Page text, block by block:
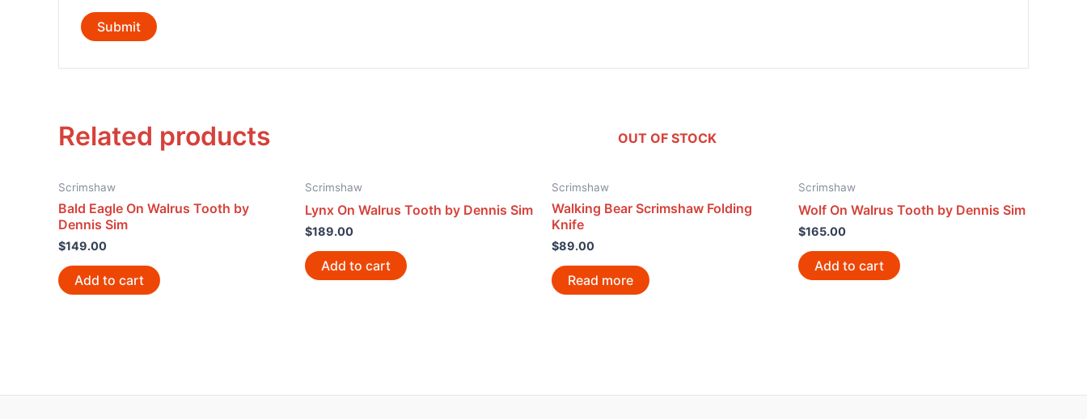
Related products
Scrimshaw
Bald Eagle On Walrus Tooth by
Dennis Sim
$149.00
Add to cart
Scrimshaw
Lynx On Walrus Tooth by Dennis Sim
$189.00
Add to cart
OUT OF STOCK
Scrimshaw
Walking Bear Scrimshaw Folding
Knife
$89.00
Read more
Scrimshaw
Wolf On Walrus Tooth by Dennis Sim
$165.00
Add to cart